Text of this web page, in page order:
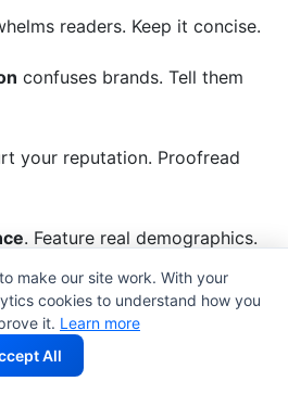
readers. Keep it concise.
confuses brands. Tell them
your reputation. Proofread
. Feature real demographics.
help.
. Respond to inquiries
make our site work. With your
cookies to understand how you
it. Learn more
All